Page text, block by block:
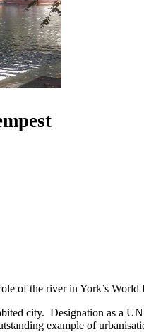
of the river in York’s World
city. Designation as a
example of